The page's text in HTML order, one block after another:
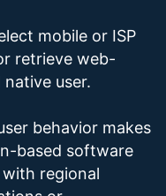
mobile or ISP
retrieve web-
user.
behavior makes
based software
regional